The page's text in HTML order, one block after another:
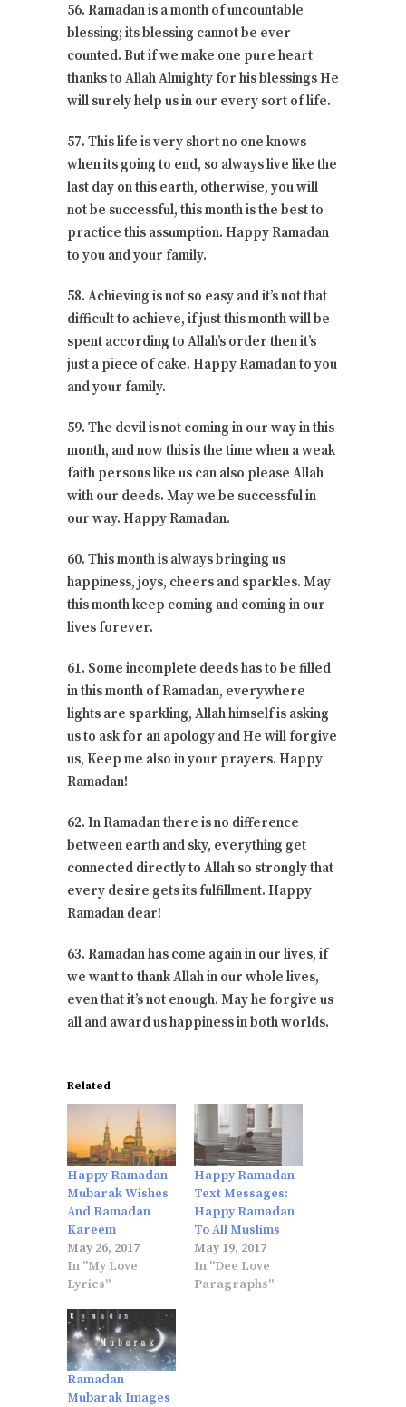
56. Ramadan is a month of uncountable
blessing; its blessing cannot be ever
counted. But if we make one pure heart
thanks to Allah Almighty for his blessings He
will surely help us in our every sort of life.
57. This life is very short no one knows
when its going to end, so always live like the
last day on this earth, otherwise, you will
not be successful, this month is the best to
practice this assumption. Happy Ramadan
to you and your family.
58. Achieving is not so easy and it’s not that
difficult to achieve, if just this month will be
spent according to Allah’s order then it’s
just a piece of cake. Happy Ramadan to you
and your family.
59. The devil is not coming in our way in this
month, and now this is the time when a weak
faith persons like us can also please Allah
with our deeds. May we be successful in
our way. Happy Ramadan.
60. This month is always bringing us
happiness, joys, cheers and sparkles. May
this month keep coming and coming in our
lives forever.
61. Some incomplete deeds has to be filled
in this month of Ramadan, everywhere
lights are sparkling, Allah himself is asking
us to ask for an apology and He will forgive
us, Keep me also in your prayers. Happy
Ramadan!
62. In Ramadan there is no difference
between earth and sky, everything get
connected directly to Allah so strongly that
every desire gets its fulfillment. Happy
Ramadan dear!
63. Ramadan has come again in our lives, if
we want to thank Allah in our whole lives,
even that it’s not enough. May he forgive us
all and award us happiness in both worlds.
Related
Happy Ramadan
Mubarak Wishes
And Ramadan
Kareem
May 26, 2017
In "My Love
Lyrics"
Happy Ramadan
Text Messages:
Happy Ramadan
To All Muslims
May 19, 2017
In "Dee Love
Paragraphs"
Ramadan
Mubarak Images